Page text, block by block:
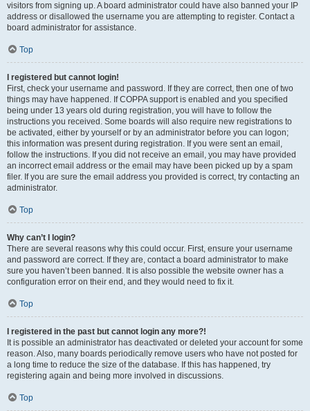
visitors from signing up. A board administrator could have also banned your IP
address or disallowed the username you are attempting to register. Contact a
board administrator for assistance.
Top
I registered but cannot login!
First, check your username and password. If they are correct, then one of two
things may have happened. If COPPA support is enabled and you specified
being under 13 years old during registration, you will have to follow the
instructions you received. Some boards will also require new registrations to
be activated, either by yourself or by an administrator before you can logon;
this information was present during registration. If you were sent an email,
follow the instructions. If you did not receive an email, you may have provided
an incorrect email address or the email may have been picked up by a spam
filer. If you are sure the email address you provided is correct, try contacting an
administrator.
Top
Why can’t I login?
There are several reasons why this could occur. First, ensure your username
and password are correct. If they are, contact a board administrator to make
sure you haven’t been banned. It is also possible the website owner has a
configuration error on their end, and they would need to fix it.
Top
I registered in the past but cannot login any more?!
It is possible an administrator has deactivated or deleted your account for some
reason. Also, many boards periodically remove users who have not posted for
a long time to reduce the size of the database. If this has happened, try
registering again and being more involved in discussions.
Top